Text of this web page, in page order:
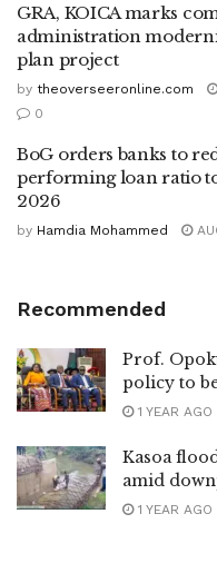
GRA, KOICA marks
administration
plan project
by theoverseeronline.com
0
BoG orders banks to
performing loan ratio
2026
by Hamdia Mohammed
Recommended
Prof.
policy to
1 YEAR AGO
Kasoa
amid
1 YEAR AGO